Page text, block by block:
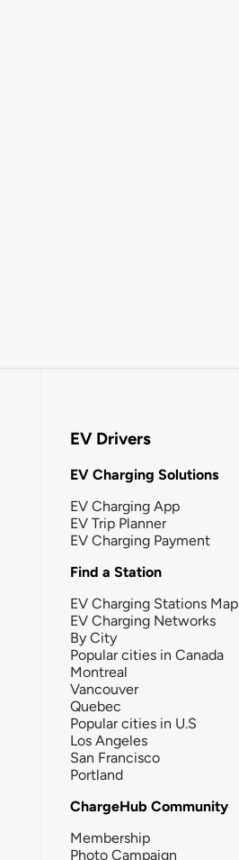
EV Drivers
EV Charging Solutions
EV Charging App
EV Trip Planner
EV Charging Payment
Find a Station
EV Charging Stations Map
EV Charging Networks
By City
Popular cities in Canada
Montreal
Vancouver
Quebec
Popular cities in U.S
Los Angeles
San Francisco
Portland
ChargeHub Community
Membership
Photo Campaign